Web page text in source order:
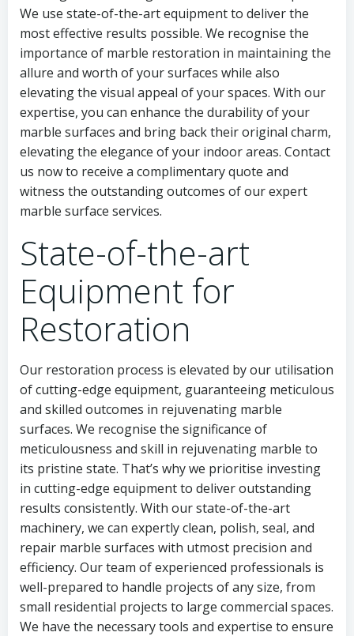
We use state-of-the-art equipment to deliver the
most effective results possible. We recognise the
importance of marble restoration in maintaining the
allure and worth of your surfaces while also
elevating the visual appeal of your spaces. With our
expertise, you can enhance the durability of your
marble surfaces and bring back their original charm,
elevating the elegance of your indoor areas. Contact
us now to receive a complimentary quote and
witness the outstanding outcomes of our expert
marble surface services.
State-of-the-art
Equipment for
Restoration
Our restoration process is elevated by our utilisation
of cutting-edge equipment, guaranteeing meticulous
and skilled outcomes in rejuvenating marble
surfaces. We recognise the significance of
meticulousness and skill in rejuvenating marble to
its pristine state. That’s why we prioritise investing
in cutting-edge equipment to deliver outstanding
results consistently. With our state-of-the-art
machinery, we can expertly clean, polish, seal, and
repair marble surfaces with utmost precision and
efficiency. Our team of experienced professionals is
well-prepared to handle projects of any size, from
small residential projects to large commercial spaces.
We have the necessary tools and expertise to ensure